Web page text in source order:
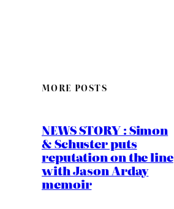
MORE POSTS
NEWS STORY : Simon
& Schuster puts
reputation on the line
with Jason Arday
memoir